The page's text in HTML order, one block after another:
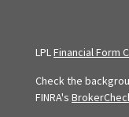
LPLFinancial Form
Check the
FINRA's